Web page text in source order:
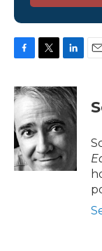
c
e
o
o
k
i
t
t
e
r
n
k
d
I
n